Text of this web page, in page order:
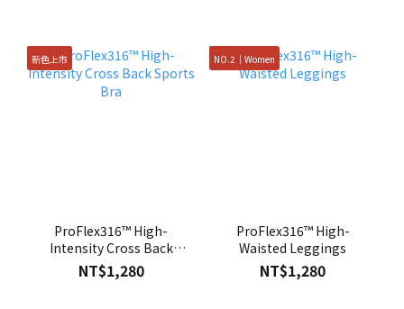
新色上市
ProFlex316™ High-
Intensity Cross Back
Sports Bra
NT$1,280
NO.2｜Women
ProFlex316™ High-
Waisted Leggings
NT$1,280